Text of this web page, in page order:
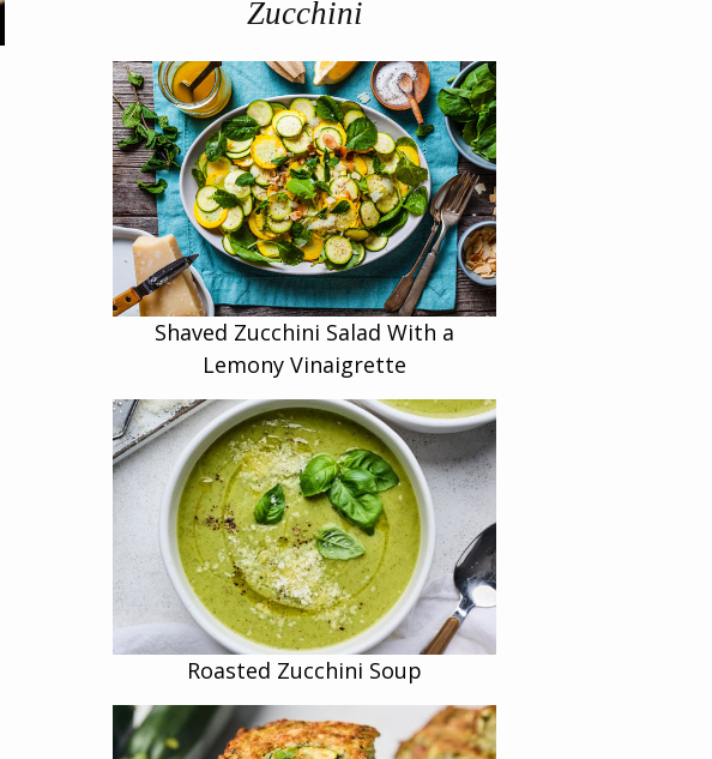
Zucchini
Shaved Zucchini Salad With a
Lemony Vinaigrette
Roasted Zucchini Soup